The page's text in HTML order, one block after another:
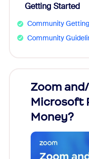
Getting Started
Community
Community
Zoom
Microsoft
Money?